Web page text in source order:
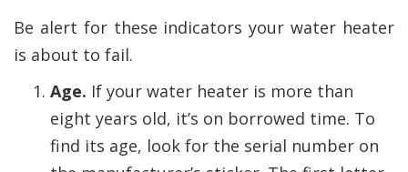
Be alert for these indicators your water heater
is about to fail.
Age. If your water heater is more than
eight years old, it’s on borrowed time. To
find its age, look for the serial number on